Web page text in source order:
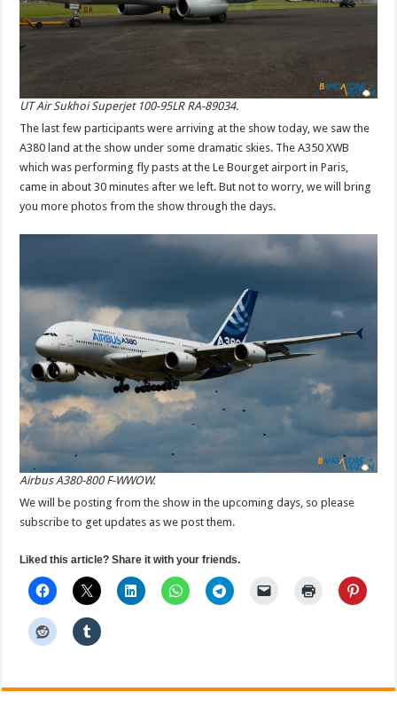
UT Air Sukhoi Superjet 100-95LR RA-89034.
The last few participants were arriving at the show today, we saw the
A380 land at the show under some dramatic skies. The A350 XWB
which was performing fly pasts at the Le Bourget airport in Paris,
came in about 30 minutes after we left. But not to worry, we will bring
you more photos from the show through the days.
Airbus A380-800 F-WWOW.
We will be posting from the show in the upcoming days, so please
subscribe to get updates as we post them.
Liked this article? Share it with your friends.